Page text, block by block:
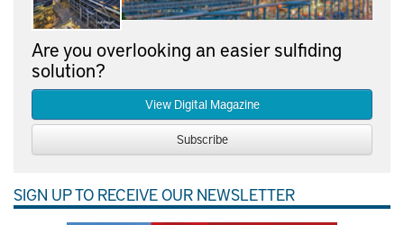
Are you overlooking an easier sulfiding
solution?
View Digital Magazine
Subscribe
SIGN UP TO RECEIVE OUR NEWSLETTER